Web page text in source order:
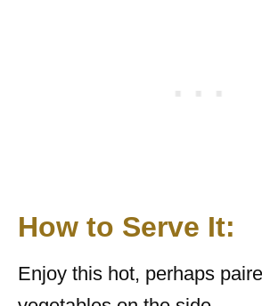
How to Serve It:
Enjoy this hot, perhaps